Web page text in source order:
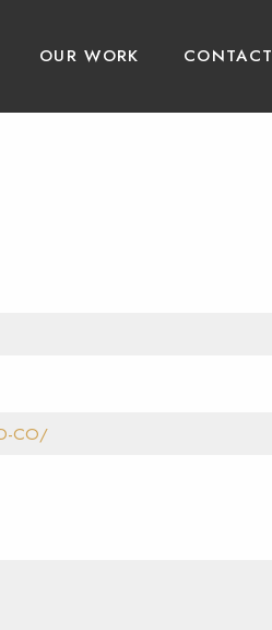
OUR WORK CONTACT